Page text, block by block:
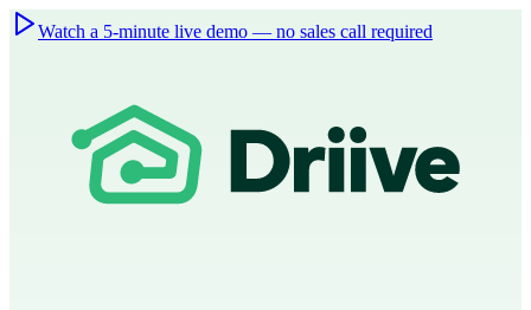
Watch a 5-minute live demo — no sales call required